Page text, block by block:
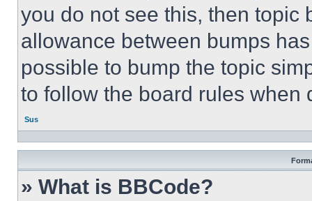
you do not see this, then topic
allowance between bumps
possible to bump the topic
to follow the board rules when
Sus
» What is BBCode?